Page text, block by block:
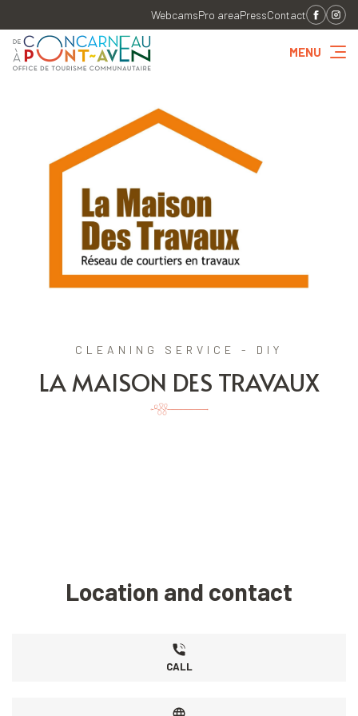
WebcamsPro areaPressContact
MENU
CLEANING SERVICE - DIY
LA MAISON DES TRAVAUX
Location and contact
CALL